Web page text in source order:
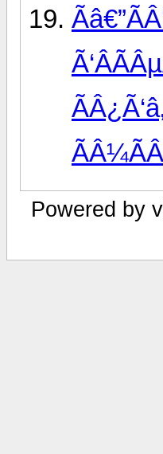
Powered by